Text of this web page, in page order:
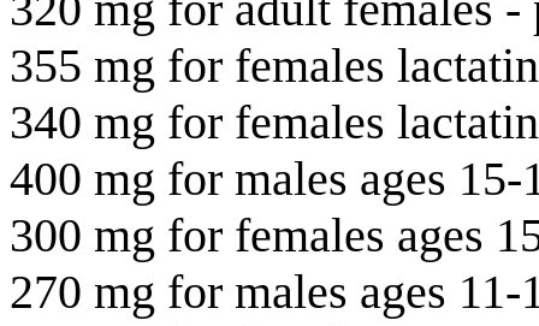
355 mg for females
340 mg for females
400 mg for males ages 15-
300 mg for females ages
270 mg for males ages 11-